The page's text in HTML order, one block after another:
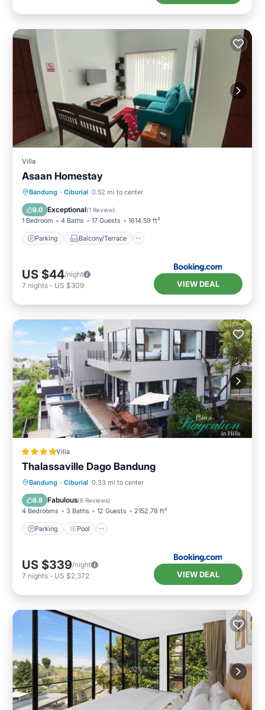
Villa
Asaan Homestay
Bandung · Ciburial 0.52 mi to center
9.0 Exceptional(1 Review)
1 Bedroom 4 Baths 17 Guests 1614.59 ft²
Parking Balcony/Terrace
Parking
Balcony/Terrace
Air Conditioner
US $44/night
7 nights - US $309 VIEW DEAL
Villa
Thalassaville Dago Bandung
Bandung · Ciburial 0.33 mi to center
8.8 Fabulous(6 Reviews)
4 Bedrooms 3 Baths 12 Guests 2152.78 ft²
Parking Pool
Parking Pool
Balcony/Terrace
View
US $339/night
7 nights - US $2,372 VIEW DEAL